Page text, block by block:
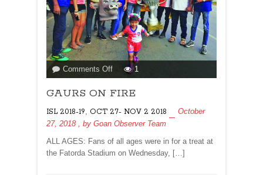
Comments Offon
GAURS
ON
1
GAURS ON FIRE
ISL 2018-19 OCT 27- NOV 2 2018
October
27, 2018
, by Goan Observer Team
ALL AGES: Fans of all ages were in for a treat at
the Fatorda Stadium on Wednesday, […]